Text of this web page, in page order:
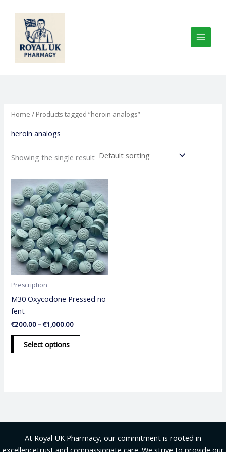
content
Home / Products tagged “heroin analogs”
heroin analogs
Showing the single result
Prescription
M30 Oxycodone Pressed no
fent
€200.00–€1,000.00
Price
range:
€200.00
through
€1,000.00
Select options
This
product
has
multiple
variants.
The
options
may
At Royal UK Pharmacy, our commitment is rooted in
excellencetrust and compassionate care. We strive to provide our